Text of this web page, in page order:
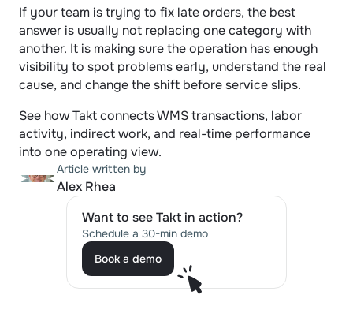
If your team is trying to fix late orders, the best
answer is usually not replacing one category with
another. It is making sure the operation has enough
visibility to spot problems early, understand the real
cause, and change the shift before service slips.
See how Takt connects WMS transactions, labor
activity, indirect work, and real-time performance
into one operating view.
Article written by
Alex Rhea
Want to see Takt in action?
Schedule a 30-min demo
Book a demo
Book a demo